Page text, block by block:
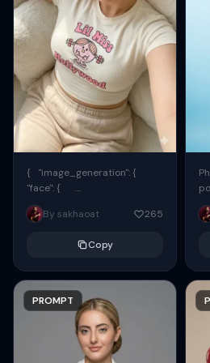
{ "image_generation": {
"face": {
"preserve_original": true,
"reference_match": true, ...
By sakhaoat 265
Copy
PROMPT